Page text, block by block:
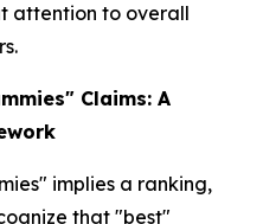
attention to overall
Claims: A
implies a ranking,
that "best"